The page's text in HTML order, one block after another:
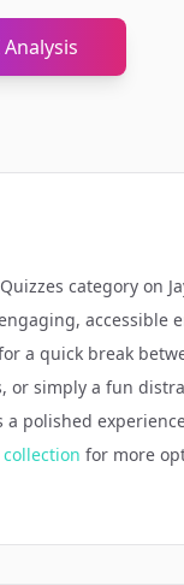
category on
accessible
a quick break
or simply a fun
a polished
collection for more